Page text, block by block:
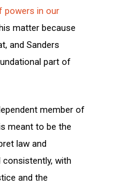
powers in our
matter because
and Sanders
part of
member of
meant to be the
law and
with
and the